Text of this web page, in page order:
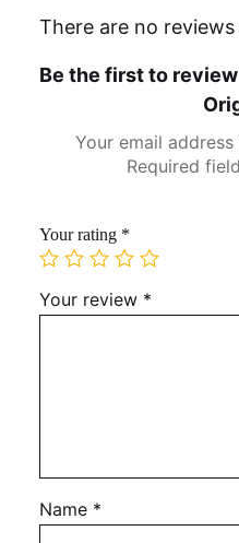
There are no
Be the first to
Your email
Required
Your rating *
Your review *
Name *